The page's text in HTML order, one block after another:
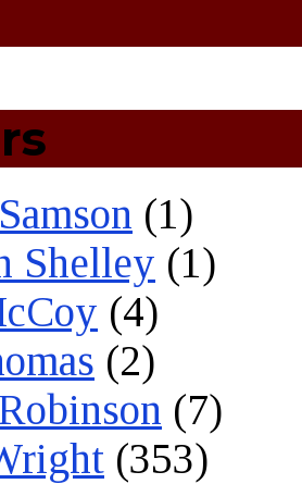
(1)
Shelley (1)
(4)
(2)
(7)
(353)